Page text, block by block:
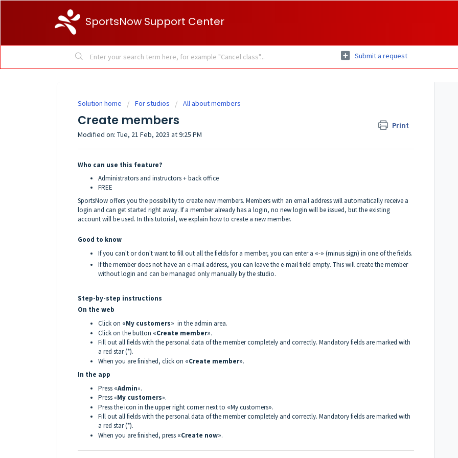
SportsNow Support Center
Submit a request
Solution home For studios All about members
Create members Print
Modified on: Tue, 21 Feb, 2023 at 9:25 PM
Who can use this feature?
Administrators and instructors + back office
FREE
SportsNow offers you the possibility to create new members. Members with an email address will automatically receive a
login and can get started right away. If a member already has a login, no new login will be issued, but the existing
account will be used. In this tutorial, we explain how to create a new member.
Good to know
If you can't or don't want to fill out all the fields for a member, you can enter a «-» (minus sign) in one of the fields.
If the member does not have an e-mail address, you can leave the e-mail field empty. This will create the member
without login and can be managed only manually by the studio.
Step-by-step instructions
On the web
Click on «My customers» in the admin area.
Click on the button «Create member».
Fill out all fields with the personal data of the member completely and correctly. Mandatory fields are marked with
a red star (*).
When you are finished, click on «Create member».
In the app
Press «Admin».
Press «My customers».
Press the icon in the upper right corner next to «My customers».
Fill out all fields with the personal data of the member completely and correctly. Mandatory fields are marked with
a red star (*).
When you are finished, press «Create now».